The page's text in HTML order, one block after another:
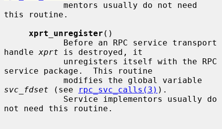
this routine.
xprt_unregister ()
handle xprt is destroyed, it
service package.  This routine
svc_fdset (see rpc_svc_calls(3) ).
not need this routine.